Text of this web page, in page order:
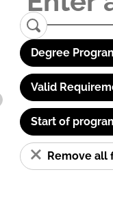
Degree
Valid
Start of
Remove all